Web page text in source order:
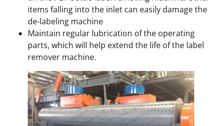
items falling into the inlet can easily damage the
de-labeling machine
Maintain regular lubrication of the operating
parts, which will help extend the life of the label
remover machine.